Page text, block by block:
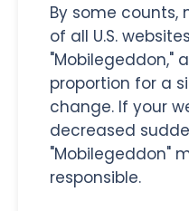
By some counts,
of all U.S.
"Mobilegeddon,"
proportion for a
change. If your
decreased
"Mobilegeddon"
responsible.